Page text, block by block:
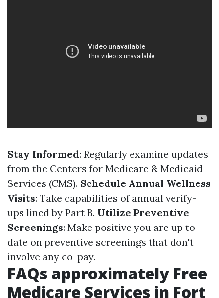
Stay Informed: Regularly examine updates
from the Centers for Medicare & Medicaid
Services (CMS). Schedule Annual Wellness
Visits: Take capabilities of annual verify-
ups lined by Part B. Utilize Preventive
Screenings: Make positive you are up to
date on preventive screenings that don't
involve any co-pay.
FAQs approximately Free
Medicare Services in Fort